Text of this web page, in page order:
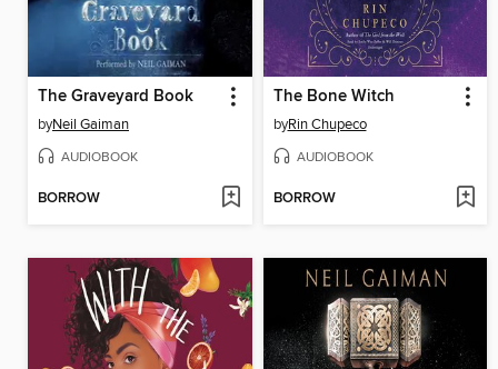
The Graveyard Book
byNeil Gaiman
AUDIOBOOK
BORROW
The Bone Witch
byRin Chupeco
AUDIOBOOK
BORROW